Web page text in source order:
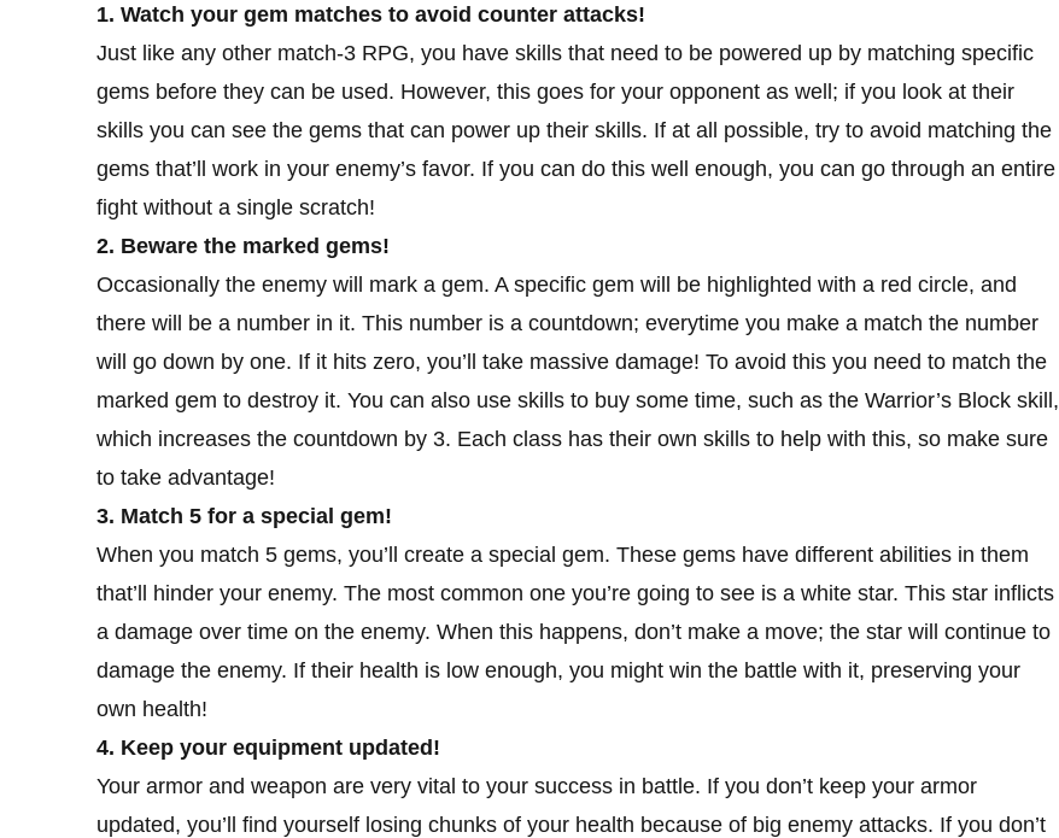
1. Watch your gem matches to avoid counter attacks!
Just like any other match-3 RPG, you have skills that need to be powered up by matching specific
gems before they can be used. However, this goes for your opponent as well; if you look at their
skills you can see the gems that can power up their skills. If at all possible, try to avoid matching the
gems that’ll work in your enemy’s favor. If you can do this well enough, you can go through an entire
fight without a single scratch!
2. Beware the marked gems!
Occasionally the enemy will mark a gem. A specific gem will be highlighted with a red circle, and
there will be a number in it. This number is a countdown; everytime you make a match the number
will go down by one. If it hits zero, you’ll take massive damage! To avoid this you need to match the
marked gem to destroy it. You can also use skills to buy some time, such as the Warrior’s Block skill,
which increases the countdown by 3. Each class has their own skills to help with this, so make sure
to take advantage!
3. Match 5 for a special gem!
When you match 5 gems, you’ll create a special gem. These gems have different abilities in them
that’ll hinder your enemy. The most common one you’re going to see is a white star. This star inflicts
a damage over time on the enemy. When this happens, don’t make a move; the star will continue to
damage the enemy. If their health is low enough, you might win the battle with it, preserving your
own health!
4. Keep your equipment updated!
Your armor and weapon are very vital to your success in battle. If you don’t keep your armor
updated, you’ll find yourself losing chunks of your health because of big enemy attacks. If you don’t